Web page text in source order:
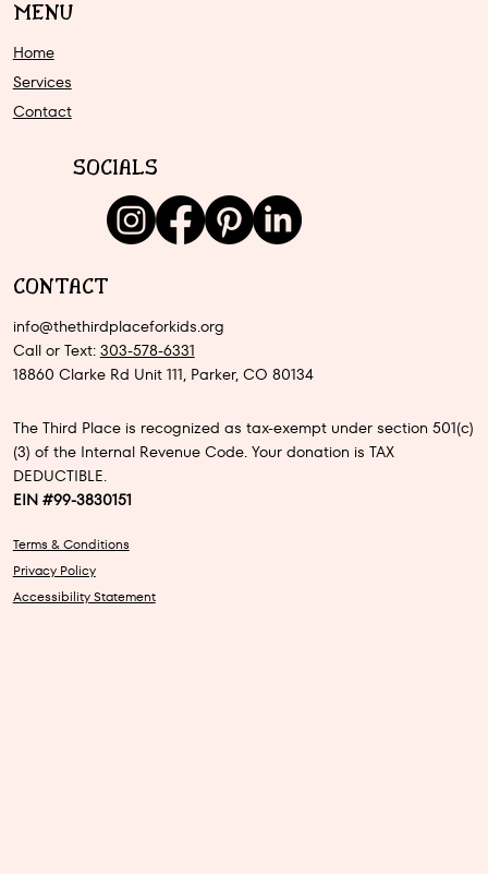
MENU
Home
Services
Contact
SOCIALS
CONTACT
info@thethirdplaceforkids.org
Call or Text: 303-578-6331
18860 Clarke Rd Unit 111, Parker, CO 80134
The Third Place is recognized as tax-exempt under section 501(c)
(3) of the Internal Revenue Code. Your donation is TAX
DEDUCTIBLE.
EIN #99-3830151
Terms & Conditions
Privacy Policy
Accessibility Statement